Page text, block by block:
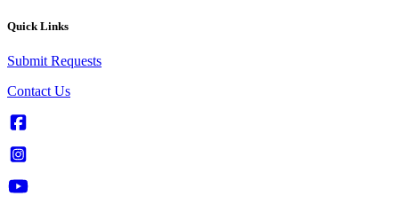
Quick Links
Submit Requests
Contact Us